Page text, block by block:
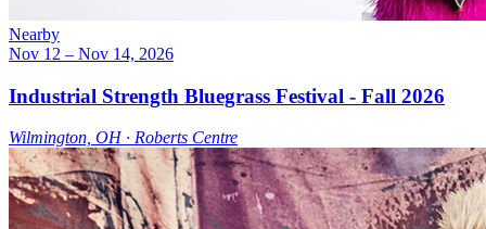
Nearby
Nov 12 – Nov 14, 2026
Industrial Strength Bluegrass Festival - Fall 2026
Wilmington, OH ∙ Roberts Centre